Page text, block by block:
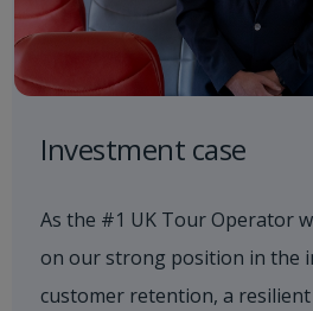
Investment case
As the #1 UK Tour Operator
on our strong position in the
customer retention, a